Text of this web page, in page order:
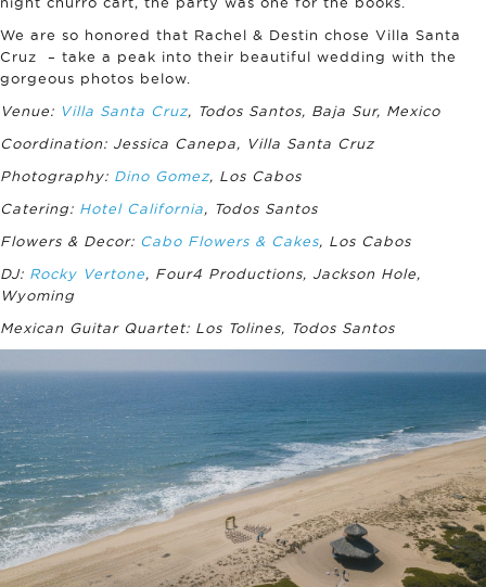
We are so honored that Rachel & Destin chose Villa Santa
Cruz – take a peak into their beautiful wedding with the
gorgeous photos below.
Venue: Villa Santa Cruz, Todos Santos, Baja Sur, Mexico
Coordination: Jessica Canepa, Villa Santa Cruz
Photography: Dino Gomez, Los Cabos
Catering: Hotel California, Todos Santos
Flowers & Decor: Cabo Flowers & Cakes, Los Cabos
DJ: Rocky Vertone, Four4 Productions, Jackson Hole,
Wyoming
Mexican Guitar Quartet: Los Tolines, Todos Santos